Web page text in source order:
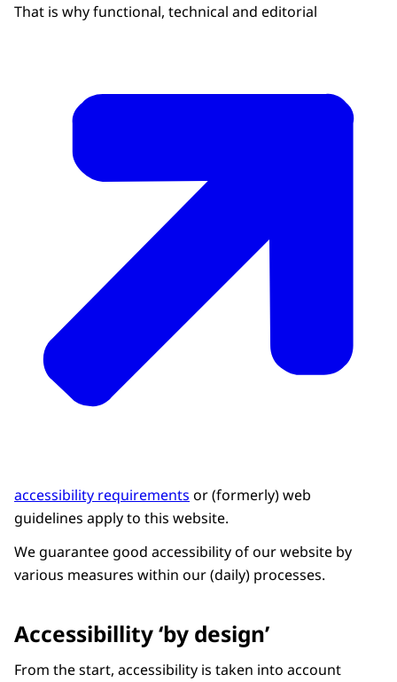
That is why functional, technical and editorial
accessibility requirements or (formerly) web
guidelines apply to this website.
We guarantee good accessibility of our website by
various measures within our (daily) processes.
Accessibillity ‘by design’
From the start, accessibility is taken into account